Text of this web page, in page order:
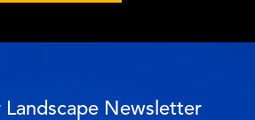
Landscape Newsletter